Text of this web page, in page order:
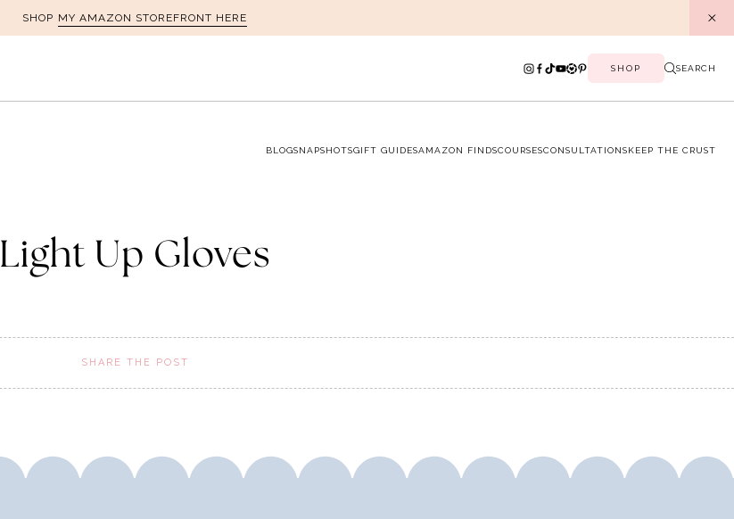
SHOP MY AMAZON STOREFRONT HERE
SHOP SEARCH
BLOGSNAPSHOTSGIFT GUIDESAMAZON FINDSCOURSESCONSULTATIONSKEEP THE CRUST
Light Up Gloves
SHARE THE POST